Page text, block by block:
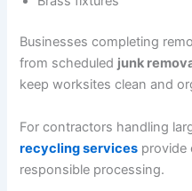
Businesses completing
from scheduled junk
keep worksites clean and
For contractors handling
recycling services provide
responsible processing.